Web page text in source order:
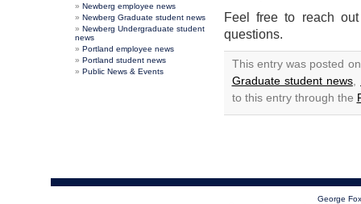
Newberg employee news
Newberg Graduate student news
Newberg Undergraduate student
news
Portland employee news
Portland student news
Public News & Events
Feel free to reach
questions.
This entry was posted
Graduate student news,
to this entry through the
George